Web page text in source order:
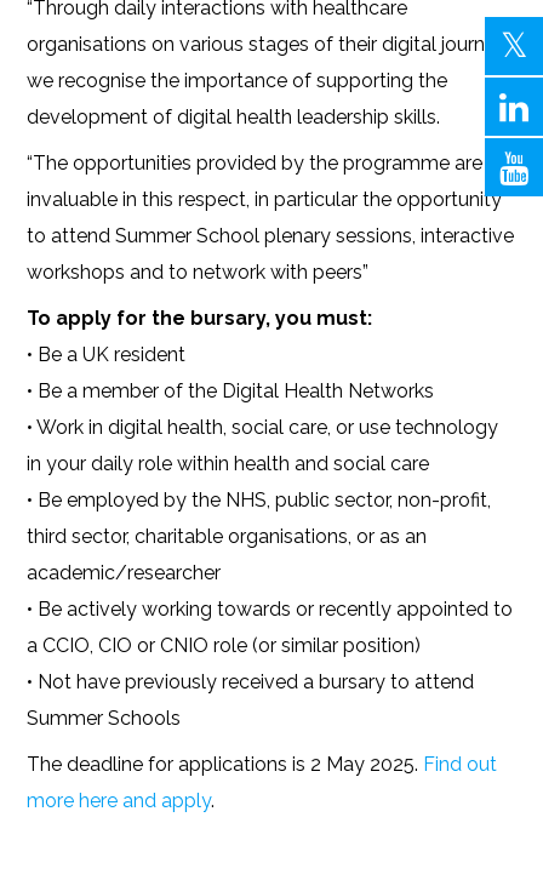
“Through daily interactions with healthcare
organisations on various stages of their digital journey,
we recognise the importance of supporting the
development of digital health leadership skills.
“The opportunities provided by the programme are
invaluable in this respect, in particular the opportunity
to attend Summer School plenary sessions, interactive
workshops and to network with peers”
To apply for the bursary, you must:
• Be a UK resident
• Be a member of the Digital Health Networks
• Work in digital health, social care, or use technology
in your daily role within health and social care
• Be employed by the NHS, public sector, non-profit,
third sector, charitable organisations, or as an
academic/researcher
• Be actively working towards or recently appointed to
a CCIO, CIO or CNIO role (or similar position)
• Not have previously received a bursary to attend
Summer Schools
The deadline for applications is 2 May 2025. Find out
more here and apply.